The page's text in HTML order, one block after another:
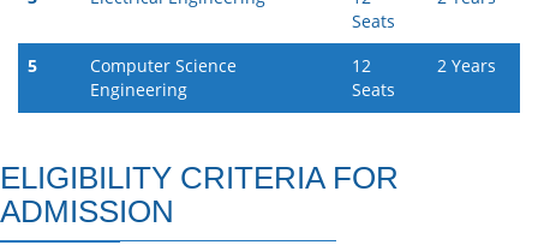
Seats
5
Computer Science
Engineering
12
Seats
2 Years
ELIGIBILITY CRITERIA FOR
ADMISSION